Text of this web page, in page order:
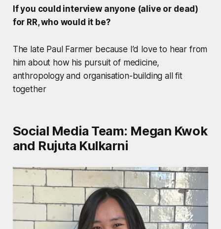
If you could interview anyone (alive or dead)
for RR, who would it be?
The late Paul Farmer because I’d love to hear from
him about how his pursuit of medicine,
anthropology and organisation-building all fit
together
Social Media Team: Megan Kwok
and Rujuta Kulkarni